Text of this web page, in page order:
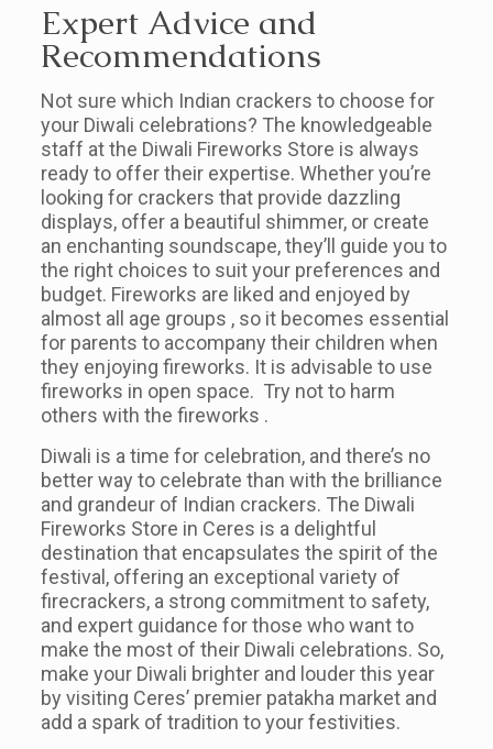
Expert Advice and
Recommendations
Not sure which Indian crackers to choose for
your Diwali celebrations? The knowledgeable
staff at the Diwali Fireworks Store is always
ready to offer their expertise. Whether you’re
looking for crackers that provide dazzling
displays, offer a beautiful shimmer, or create
an enchanting soundscape, they’ll guide you to
the right choices to suit your preferences and
budget. Fireworks are liked and enjoyed by
almost all age groups , so it becomes essential
for parents to accompany their children when
they enjoying fireworks. It is advisable to use
fireworks in open space. Try not to harm
others with the fireworks .
Diwali is a time for celebration, and there’s no
better way to celebrate than with the brilliance
and grandeur of Indian crackers. The Diwali
Fireworks Store in Ceres is a delightful
destination that encapsulates the spirit of the
festival, offering an exceptional variety of
firecrackers, a strong commitment to safety,
and expert guidance for those who want to
make the most of their Diwali celebrations. So,
make your Diwali brighter and louder this year
by visiting Ceres’ premier patakha market and
add a spark of tradition to your festivities.